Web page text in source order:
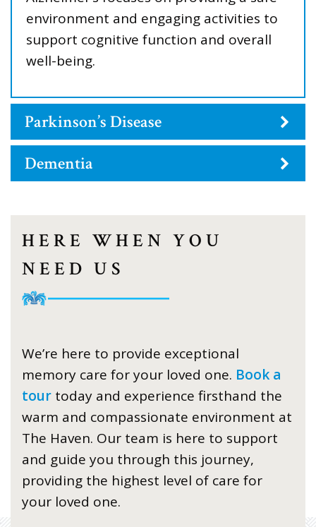
environment and engaging activities to
support cognitive function and overall
well-being.
Parkinson’s Disease
Dementia
HERE WHEN YOU
NEED US
We’re here to provide exceptional
memory care for your loved one. Book a
tour today and experience firsthand the
warm and compassionate environment at
The Haven. Our team is here to support
and guide you through this journey,
providing the highest level of care for
your loved one.